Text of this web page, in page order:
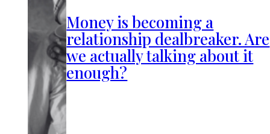
Money is becoming a
relationship dealbreaker. Are
we actually talking about it
enough?